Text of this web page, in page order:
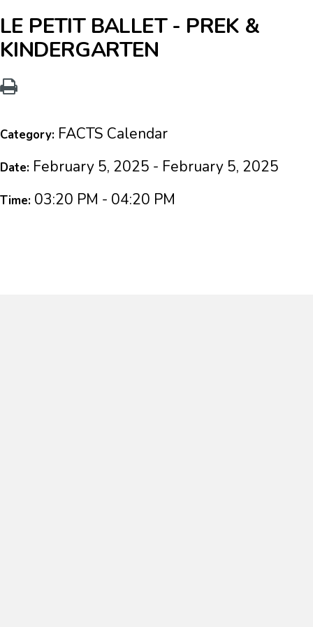
LE PETIT BALLET - PREK &
KINDERGARTEN
Category: FACTS Calendar
Date: February 5, 2025 - February 5, 2025
Time: 03:20 PM - 04:20 PM